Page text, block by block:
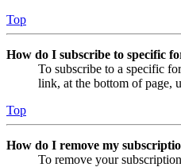
Top
How do I subscribe to specific
To subscribe to a specific
link, at the bottom of page,
Top
How do I remove my
To remove your